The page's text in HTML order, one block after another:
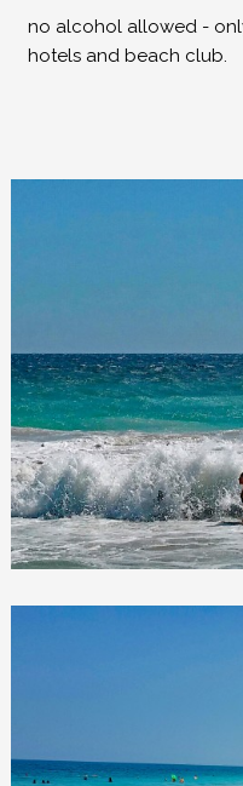
no alcohol allowed -
hotels and beach club.